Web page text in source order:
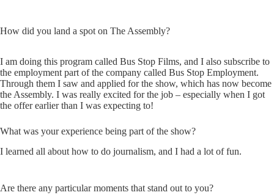
How did you land a spot on The Assembly?
I am doing this program called Bus Stop Films, and I also subscribe to
the employment part of the company called Bus Stop Employment.
Through them I saw and applied for the show, which has now become
the Assembly. I was really excited for the job – especially when I got
the offer earlier than I was expecting to!
What was your experience being part of the show?
I learned all about how to do journalism, and I had a lot of fun.
Are there any particular moments that stand out to you?